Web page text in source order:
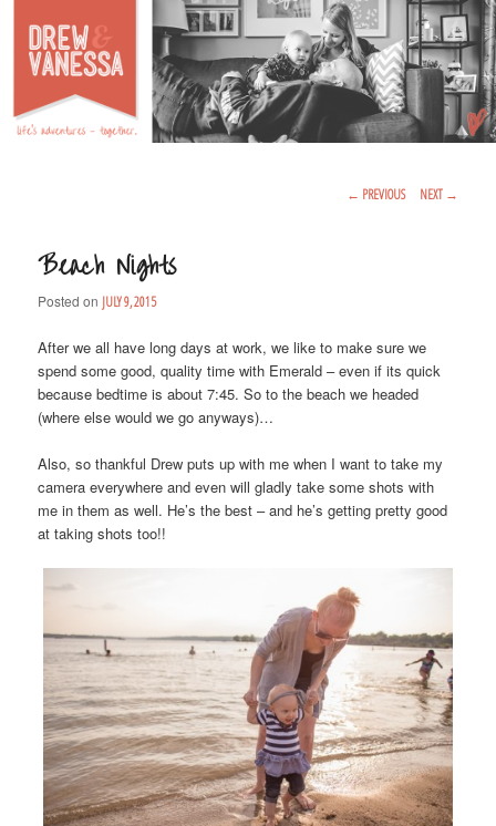
DREW & VANESSA
Life's Adventures – Together
Post Navigation
← PREVIOUS NEXT →
Beach Nights
Posted on JULY 9, 2015
After we all have long days at work, we like to make sure we
spend some good, quality time with Emerald – even if its quick
because bedtime is about 7:45. So to the beach we headed
(where else would we go anyways)…
Also, so thankful Drew puts up with me when I want to take my
camera everywhere and even will gladly take some shots with
me in them as well. He’s the best – and he’s getting pretty good
at taking shots too!!